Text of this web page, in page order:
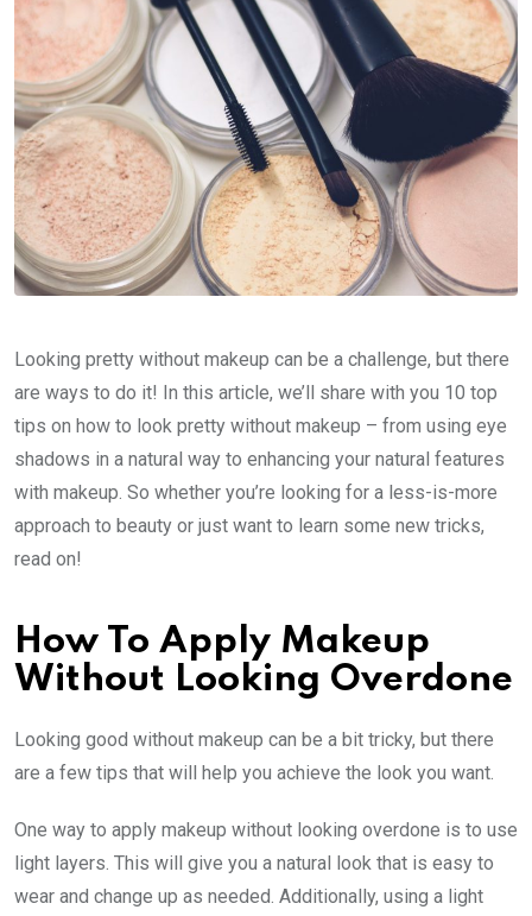
Looking pretty without makeup can be a challenge, but there
are ways to do it! In this article, we’ll share with you 10 top
tips on how to look pretty without makeup – from using eye
shadows in a natural way to enhancing your natural features
with makeup. So whether you’re looking for a less-is-more
approach to beauty or just want to learn some new tricks,
read on!
How To Apply Makeup
Without Looking Overdone
Looking good without makeup can be a bit tricky, but there
are a few tips that will help you achieve the look you want.
One way to apply makeup without looking overdone is to use
light layers. This will give you a natural look that is easy to
wear and change up as needed. Additionally, using a light